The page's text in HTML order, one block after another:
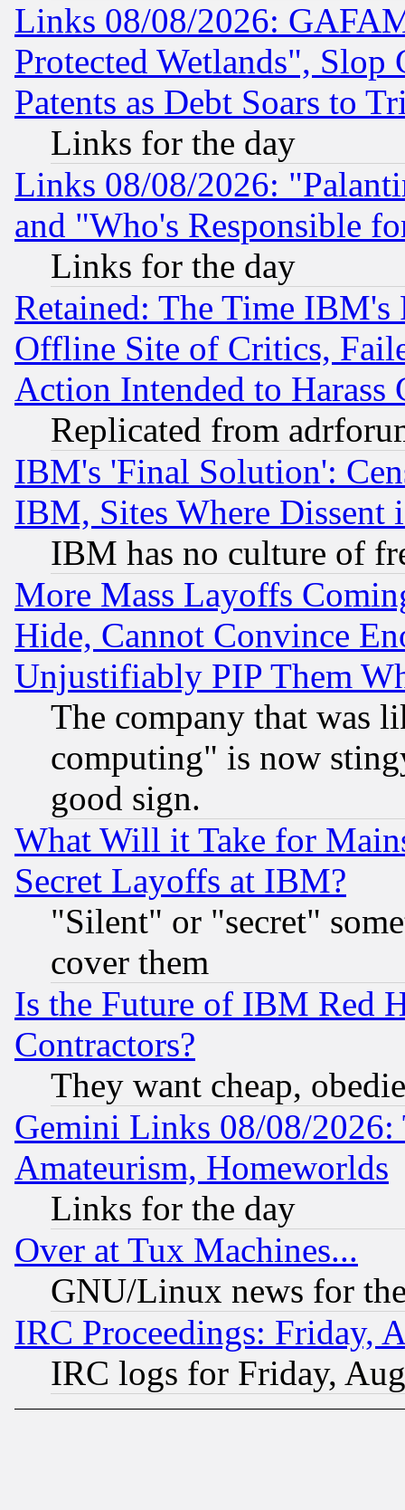
Links 08/08/2026:
Protected Wetlands", Slop
Patents as Debt Soars to
Links for the day
Links 08/08/2026:
and "Who's Responsible
Links for the day
Retained: The Time
Offline Site of Critics,
Action Intended to Harass
Replicated from
IBM's 'Final Solution':
IBM, Sites Where Dissent
IBM has no culture of
More Mass Layoffs
Hide, Cannot Convince
Unjustifiably PIP Them
The company that was
computing" is now
good sign.
What Will it Take for
Secret Layoffs at IBM?
"Silent" or "secret"
cover them
Is the Future of IBM Red
Contractors?
They want cheap,
Gemini Links 08/08/
Amateurism, Homeworlds
Links for the day
Over at Tux Machines...
GNU/Linux news for
IRC Proceedings: Friday,
IRC logs for Friday,